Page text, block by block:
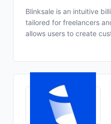
Blinksale is an intuitive
tailored for freelancers
allows users to create